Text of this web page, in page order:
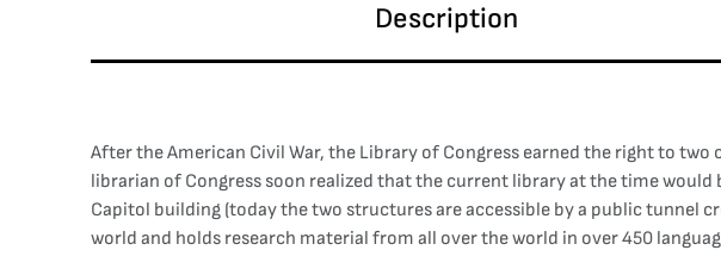
Description
After the American Civil War, the Library of Congress earned the right to
librarian of Congress soon realized that the current library at the time
Capitol building (today the two structures are accessible by a public tunnel
world and holds research material from all over the world in over 450